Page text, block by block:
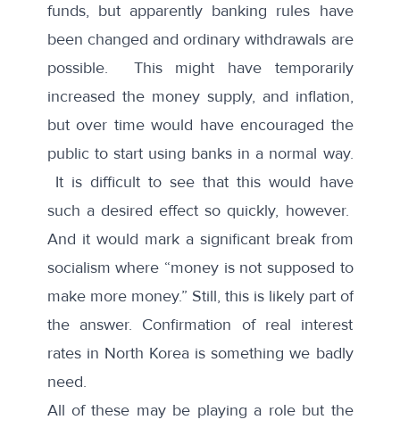
funds, but apparently banking rules have
been changed and ordinary withdrawals are
possible. This might have temporarily
increased the money supply, and inflation,
but over time would have encouraged the
public to start using banks in a normal way.
It is difficult to see that this would have
such a desired effect so quickly, however.
And it would mark a significant break from
socialism where “money is not supposed to
make more money.” Still, this is likely part of
the answer. Confirmation of real interest
rates in North Korea is something we badly
need.
All of these may be playing a role but the